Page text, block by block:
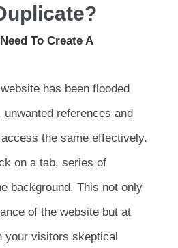
To Create A
has been flooded
references and
the same effectively.
on a tab, series of
background. This not only
of the website but at
your visitors skeptical